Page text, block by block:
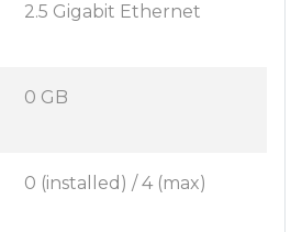
2.5 Gigabit Ethernet
0 GB
0 (installed) / 4 (max)